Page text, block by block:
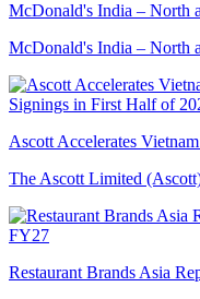
McDonald's India – North
McDonald's India – North
Ascott Accelerates
The Ascott Limited
Restaurant Brands Asia